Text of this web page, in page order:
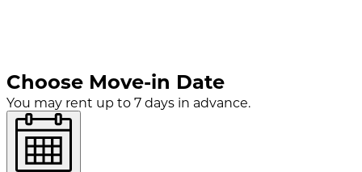
Choose Move-in Date
You may rent up to 7 days in advance.